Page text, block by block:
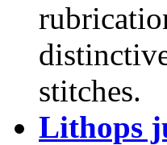
stitches.
Lithops